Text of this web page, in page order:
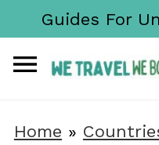
Guides For
Home »